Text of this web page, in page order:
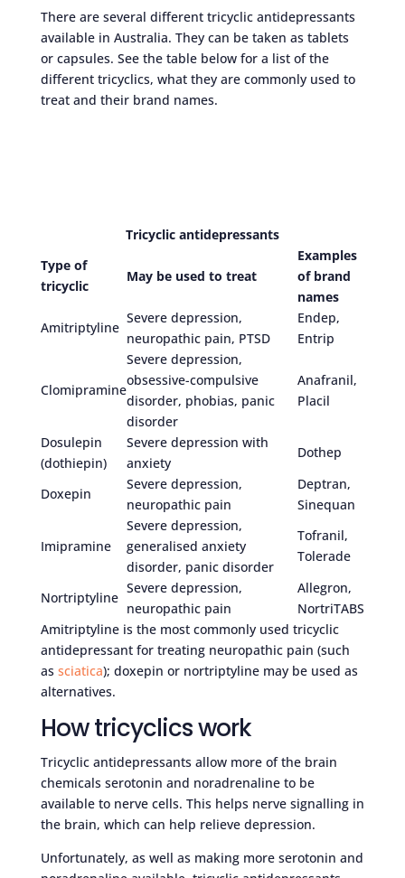
There are several different tricyclic antidepressants
available in Australia. They can be taken as tablets
or capsules. See the table below for a list of the
different tricyclics, what they are commonly used to
treat and their brand names.
Tricyclic antidepressants
Type of
tricyclic
May be used to treat
Examples
of brand
names
Amitriptyline
Severe depression,
neuropathic pain, PTSD
Endep,
Entrip
Clomipramine
Severe depression,
obsessive-compulsive
disorder, phobias, panic
disorder
Anafranil,
Placil
Dosulepin
(dothiepin)
Severe depression with
anxiety
Dothep
Doxepin
Severe depression,
neuropathic pain
Deptran,
Sinequan
Imipramine
Severe depression,
generalised anxiety
disorder, panic disorder
Tofranil,
Tolerade
Nortriptyline
Severe depression,
neuropathic pain
Allegron,
NortriTABS
Amitriptyline is the most commonly used tricyclic
antidepressant for treating neuropathic pain (such
as sciatica); doxepin or nortriptyline may be used as
alternatives.
How tricyclics work
Tricyclic antidepressants allow more of the brain
chemicals serotonin and noradrenaline to be
available to nerve cells. This helps nerve signalling in
the brain, which can help relieve depression.
Unfortunately, as well as making more serotonin and